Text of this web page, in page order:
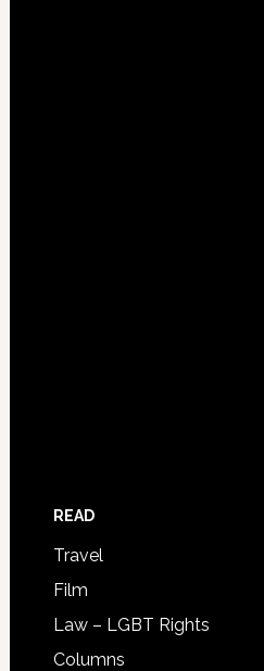
READ
Travel
Film
Law – LGBT Rights
Columns